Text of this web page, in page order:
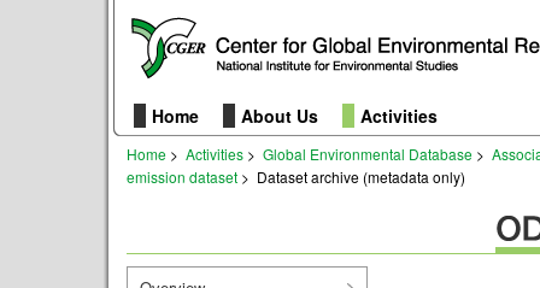
Home About Us Activities
Home > Activities > Global Environmental Database >
emission dataset > Dataset archive (metadata only)